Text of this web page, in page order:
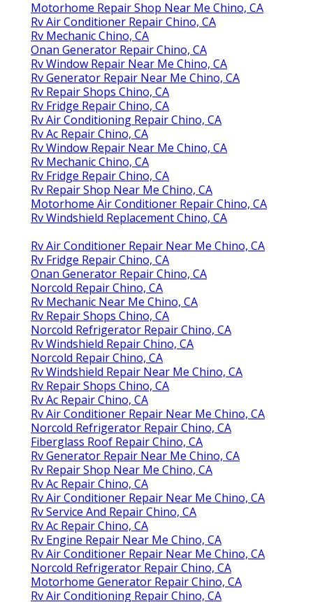
Motorhome Repair Shop Near Me Chino, CA
Rv Air Conditioner Repair Chino, CA
Rv Mechanic Chino, CA
Onan Generator Repair Chino, CA
Rv Window Repair Near Me Chino, CA
Rv Generator Repair Near Me Chino, CA
Rv Repair Shops Chino, CA
Rv Fridge Repair Chino, CA
Rv Air Conditioning Repair Chino, CA
Rv Ac Repair Chino, CA
Rv Window Repair Near Me Chino, CA
Rv Mechanic Chino, CA
Rv Fridge Repair Chino, CA
Rv Repair Shop Near Me Chino, CA
Motorhome Air Conditioner Repair Chino, CA
Rv Windshield Replacement Chino, CA
Rv Air Conditioner Repair Near Me Chino, CA
Rv Fridge Repair Chino, CA
Onan Generator Repair Chino, CA
Norcold Repair Chino, CA
Rv Mechanic Near Me Chino, CA
Rv Repair Shops Chino, CA
Norcold Refrigerator Repair Chino, CA
Rv Windshield Repair Chino, CA
Norcold Repair Chino, CA
Rv Windshield Repair Near Me Chino, CA
Rv Repair Shops Chino, CA
Rv Ac Repair Chino, CA
Rv Air Conditioner Repair Near Me Chino, CA
Norcold Refrigerator Repair Chino, CA
Fiberglass Roof Repair Chino, CA
Rv Generator Repair Near Me Chino, CA
Rv Repair Shop Near Me Chino, CA
Rv Ac Repair Chino, CA
Rv Air Conditioner Repair Near Me Chino, CA
Rv Service And Repair Chino, CA
Rv Ac Repair Chino, CA
Rv Engine Repair Near Me Chino, CA
Rv Air Conditioner Repair Near Me Chino, CA
Norcold Refrigerator Repair Chino, CA
Motorhome Generator Repair Chino, CA
Rv Air Conditioning Repair Chino, CA